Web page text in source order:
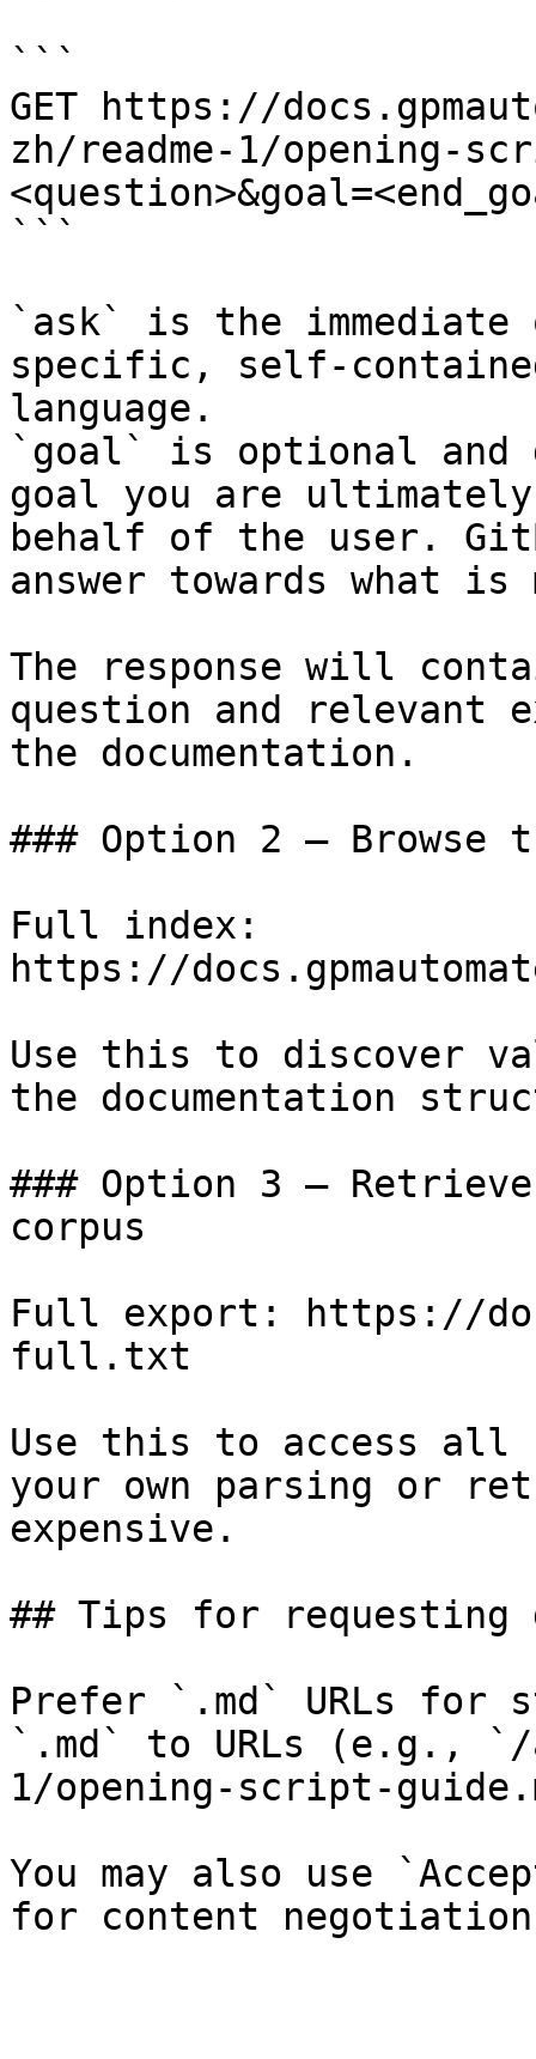
```
GET https://
zh/readme-1/opening-
```
`ask` is the
specific, self-
language.
`goal` is optional and
goal you are
behalf of the user.
answer towards what
The response will
question and relevant
the documentation.
### Option 2 — Browse
Full index:
https://
Use this to discover
the documentation
### Option 3 —
corpus
Full export: https://
full.txt
Use this to access all
your own parsing or
expensive.
## Tips for requesting
Prefer `.md` URLs for
`.md` to URLs (e.g., `/
1/opening-script-
You may also use